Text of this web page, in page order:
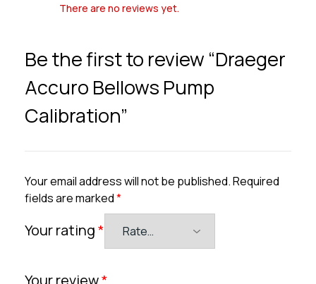
There are no reviews yet.
Be the first to review “Draeger
Accuro Bellows Pump
Calibration”
Your email address will not be published.Required
fields are marked*
Your rating*
Your review*